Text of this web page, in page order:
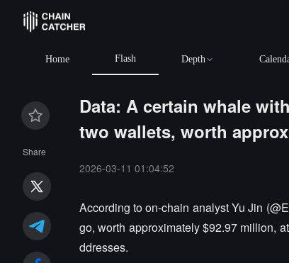
Home Flash Depth
Share
Data: A certain whale
two wallets, worth
2026-03-11 01:04:52
According to on-chain analyst Yu Jin
go, worth approximately $92.97 million,
ddresses.